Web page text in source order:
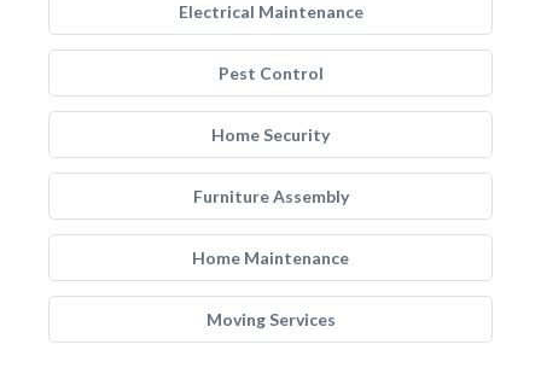
Electrical Maintenance
Pest Control
Home Security
Furniture Assembly
Home Maintenance
Moving Services